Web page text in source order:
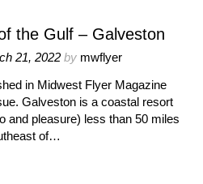
the Gulf – Galveston
21, 2022 by mwflyer
in Midwest Flyer Magazine
Galveston is a coastal resort
and pleasure) less than 50 miles
of…